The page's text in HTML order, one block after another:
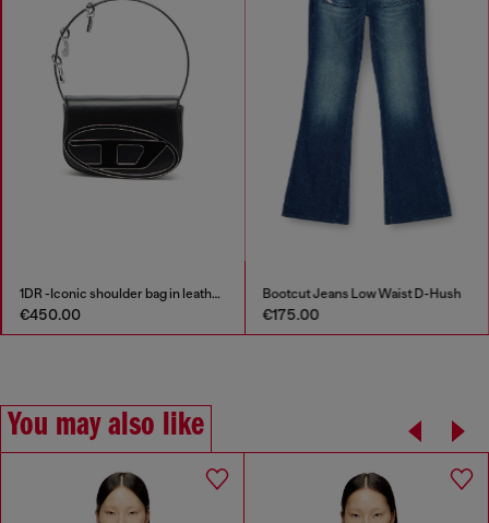
1DR -Iconic shoulder bag in leather with handle charms
€450.00
Bootcut Jeans Low Waist D-Hush
€175.00
You may also like